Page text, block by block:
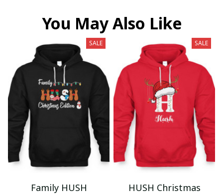
You May Also Like
SALE
Family HUSH
SALE
HUSH Christmas